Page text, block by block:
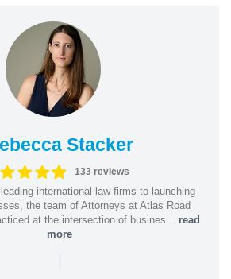
Stacker
133 reviews
international law firms to launching
the team of Attorneys at Atlas Road
at the intersection of busines... read
more
|